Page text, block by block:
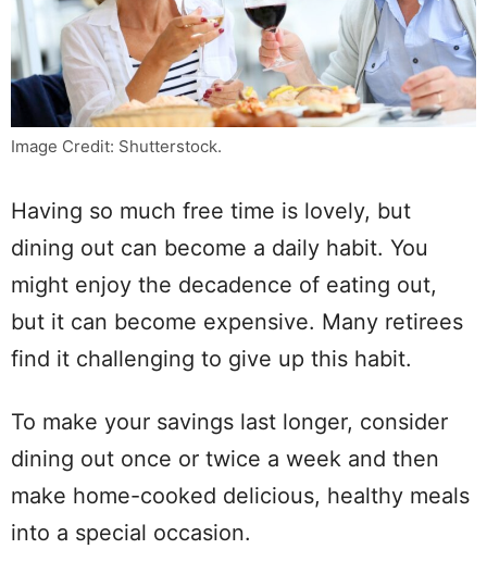
Image Credit: Shutterstock.
Having so much free time is lovely, but
dining out can become a daily habit. You
might enjoy the decadence of eating out,
but it can become expensive. Many retirees
find it challenging to give up this habit.
To make your savings last longer, consider
dining out once or twice a week and then
make home-cooked delicious, healthy meals
into a special occasion.